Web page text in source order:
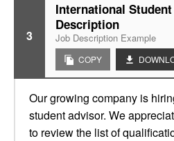
3
International
Description
Job Description Example
COPY
Our growing company is
student advisor. We
to review the list of